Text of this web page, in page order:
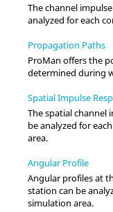
The channel
analyzed for each
Propagation Paths
ProMan offers the
determined during
Spatial Impulse
The spatial channel
be analyzed for
area.
Angular Profile
Angular profiles at
station can be
simulation area.